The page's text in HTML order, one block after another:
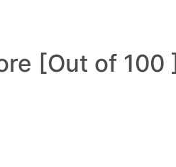
[Out of 100 ]